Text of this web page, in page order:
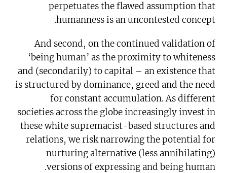
perpetuates the flawed assumption that
humanness is an uncontested concept.
And second, on the continued validation of
‘being human’ as the proximity to whiteness
and (secondarily) to capital – an existence that
is structured by dominance, greed and the need
for constant accumulation. As different
societies across the globe increasingly invest in
these white supremacist-based structures and
relations, we risk narrowing the potential for
nurturing alternative (less annihilating)
versions of expressing and being human.